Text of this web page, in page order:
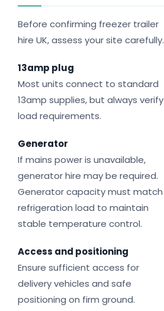
Before confirming freezer trailer
hire UK, assess your site carefully.
13amp plug
Most units connect to standard
13amp supplies, but always verify
load requirements.
Generator
If mains power is unavailable,
generator hire may be required.
Generator capacity must match
refrigeration load to maintain
stable temperature control.
Access and positioning
Ensure sufficient access for
delivery vehicles and safe
positioning on firm ground.